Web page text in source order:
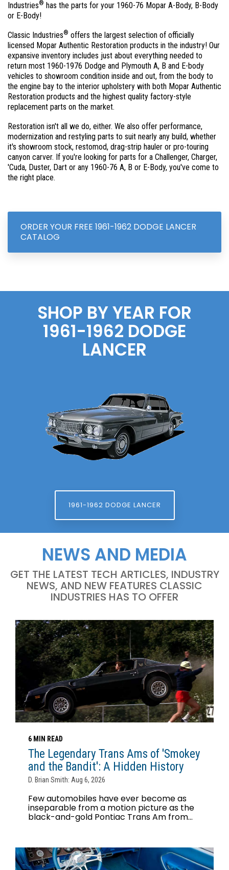
Industries® has the parts for your 1960-76 Mopar A-Body, B-Body
or E-Body!
Classic Industries® offers the largest selection of officially
licensed Mopar Authentic Restoration products in the industry! Our
expansive inventory includes just about everything needed to
return most 1960-1976 Dodge and Plymouth A, B and E-body
vehicles to showroom condition inside and out, from the body to
the engine bay to the interior upholstery with both Mopar Authentic
Restoration products and the highest quality factory-style
replacement parts on the market.
Restoration isn't all we do, either. We also offer performance,
modernization and restyling parts to suit nearly any build, whether
it's showroom stock, restomod, drag-strip hauler or pro-touring
canyon carver. If you're looking for parts for a Challenger, Charger,
'Cuda, Duster, Dart or any 1960-76 A, B or E-Body, you've come to
the right place.
ORDER YOUR FREE 1961-1962 DODGE LANCER
CATALOG
SHOP BY YEAR FOR
1961-1962 DODGE
LANCER
1961-1962 DODGE LANCER
NEWS AND MEDIA
GET THE LATEST TECH ARTICLES, INDUSTRY
NEWS, AND NEW FEATURES CLASSIC
INDUSTRIES HAS TO OFFER
6 MIN READ
The Legendary Trans Ams of 'Smokey
and the Bandit': A Hidden History
D. Brian Smith: Aug 6, 2026
Few automobiles have ever become as
inseparable from a motion picture as the
black-and-gold Pontiac Trans Am from...